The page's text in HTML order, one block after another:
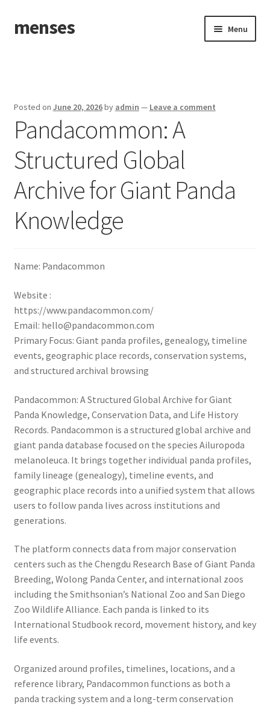
Skip
to
Skip
to
menses Menu
Posted on June 20, 2026by admin — Leave a comment
Pandacommon: A
Structured Global
Archive for Giant Panda
Knowledge
Name: Pandacommon
Website :
https://www.pandacommon.com/
Email: hello@pandacommon.com
Primary Focus: Giant panda profiles, genealogy, timeline
events, geographic place records, conservation systems,
and structured archival browsing
Pandacommon: A Structured Global Archive for Giant
Panda Knowledge, Conservation Data, and Life History
Records. Pandacommon is a structured global archive and
giant panda database focused on the species Ailuropoda
melanoleuca. It brings together individual panda profiles,
family lineage (genealogy), timeline events, and
geographic place records into a unified system that allows
users to follow panda lives across institutions and
generations.
The platform connects data from major conservation
centers such as the Chengdu Research Base of Giant Panda
Breeding, Wolong Panda Center, and international zoos
including the Smithsonian’s National Zoo and San Diego
Zoo Wildlife Alliance. Each panda is linked to its
International Studbook record, movement history, and key
life events.
Organized around profiles, timelines, locations, and a
reference library, Pandacommon functions as both a
panda tracking system and a long-term conservation